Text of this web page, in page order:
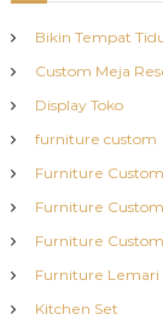
Bikin Tempat
Custom Meja
Display Toko
furniture custom
Furniture
Furniture
Furniture
Furniture Lemari
Kitchen Set